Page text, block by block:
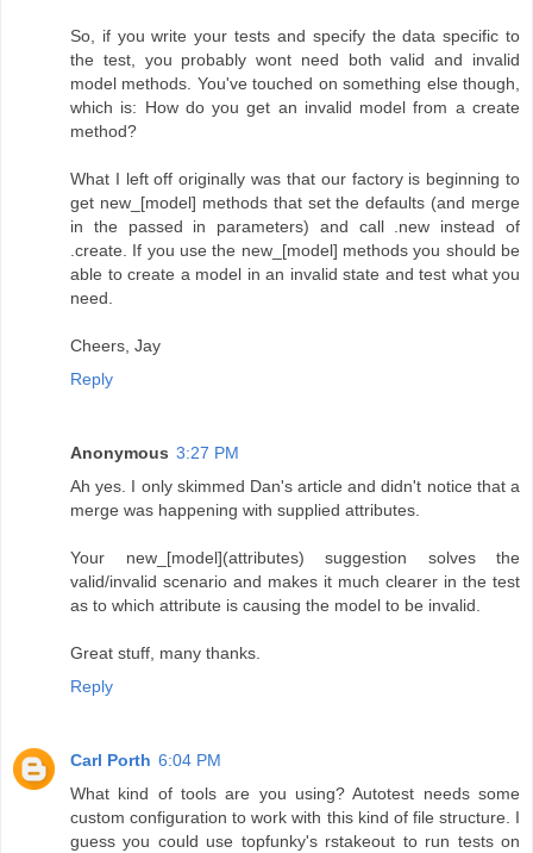
So, if you write your tests and specify the data specific to
the test, you probably wont need both valid and invalid
model methods. You've touched on something else though,
which is: How do you get an invalid model from a create
method?
What I left off originally was that our factory is beginning to
get new_[model] methods that set the defaults (and merge
in the passed in parameters) and call .new instead of
.create. If you use the new_[model] methods you should be
able to create a model in an invalid state and test what you
need.
Cheers, Jay
Reply
Anonymous 3:27 PM
Ah yes. I only skimmed Dan's article and didn't notice that a
merge was happening with supplied attributes.
Your new_[model](attributes) suggestion solves the
valid/invalid scenario and makes it much clearer in the test
as to which attribute is causing the model to be invalid.
Great stuff, many thanks.
Reply
Carl Porth 6:04 PM
What kind of tools are you using? Autotest needs some
custom configuration to work with this kind of file structure. I
guess you could use topfunky's rstakeout to run tests on